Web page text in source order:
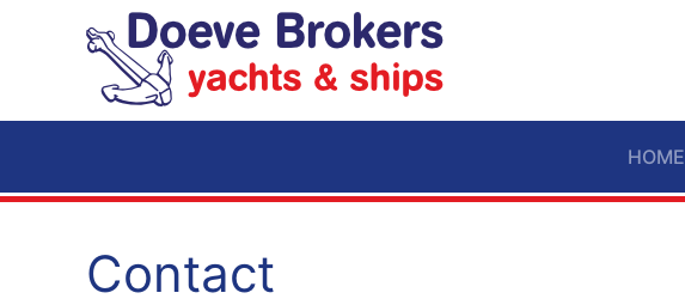
Skip to main content
HOME
Contact